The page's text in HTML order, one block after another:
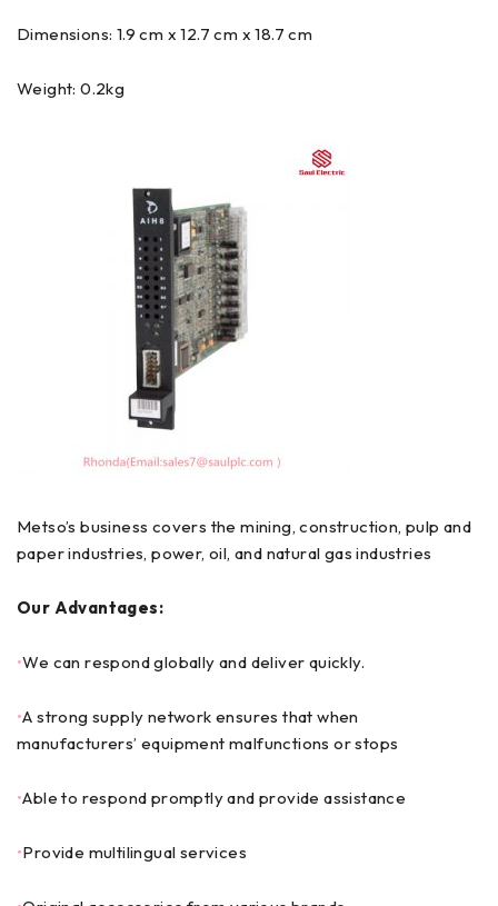
Dimensions: 1.9 cm x 12.7 cm x 18.7 cm
Weight: 0.2kg
Metso’s business covers the mining, construction, pulp and
paper industries, power, oil, and natural gas industries
Our Advantages:
•We can respond globally and deliver quickly.
•A strong supply network ensures that when
manufacturers’ equipment malfunctions or stops
•Able to respond promptly and provide assistance
•Provide multilingual services